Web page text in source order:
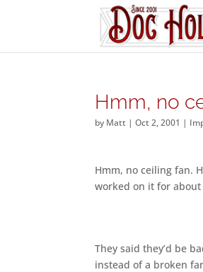
Hmm, no
by Matt |Oct 2, 2001 |
Hmm, no ceiling fan.
worked on it for about
They said they’d be
instead of a broken